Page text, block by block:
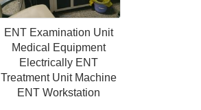
ENT Examination Unit
Medical Equipment
Electrically ENT
Treatment Unit Machine
ENT Workstation